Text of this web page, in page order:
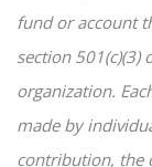
fund or account
section 501(c)(3)
organization.
made by
contribution, the